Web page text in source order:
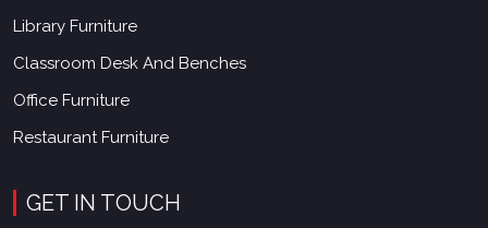
Library Furniture
Classroom Desk And Benches
Office Furniture
Restaurant Furniture
GET IN TOUCH